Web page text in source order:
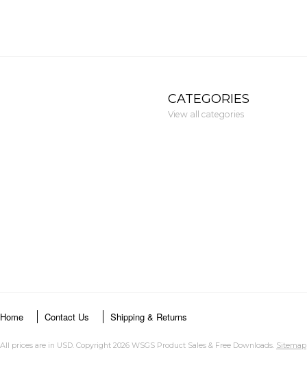
CATEGORIES
View all categories
Home Contact Us Shipping & Returns
All prices are in USD. Copyright 2026 WSGS Product Sales & Free Downloads. Sitemap